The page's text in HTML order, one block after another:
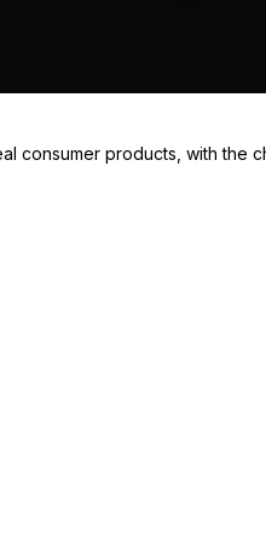
consumer products, with the